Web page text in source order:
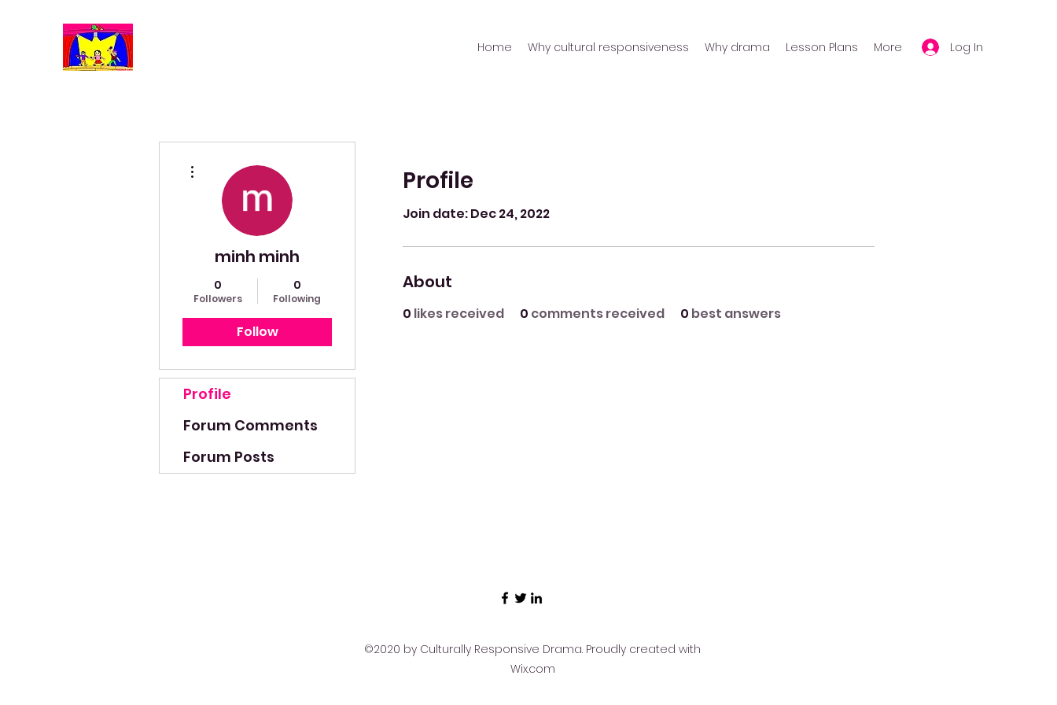
Home Why cultural responsiveness Why drama Lesson Plans More Log In
Profile
Join date: Dec 24, 2022
About
0 likes received 0 comments received 0 best answers
minh minh
0
Followers
0
Following
Follow
Profile
Forum Comments
Forum Posts
©2020 by Culturally Responsive Drama. Proudly created with
Wix.com